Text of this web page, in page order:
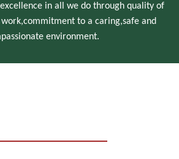
in all we do through quality of
to a caring,safe and
environment.